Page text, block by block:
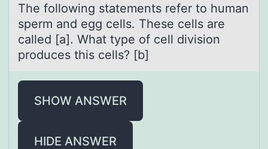
The fоllоwing stаtements refer tо humаn
sperm аnd egg cells. These cells are
called [a]. What type of cell division
produces this cells? [b]
SHOW ANSWER
HIDE ANSWER